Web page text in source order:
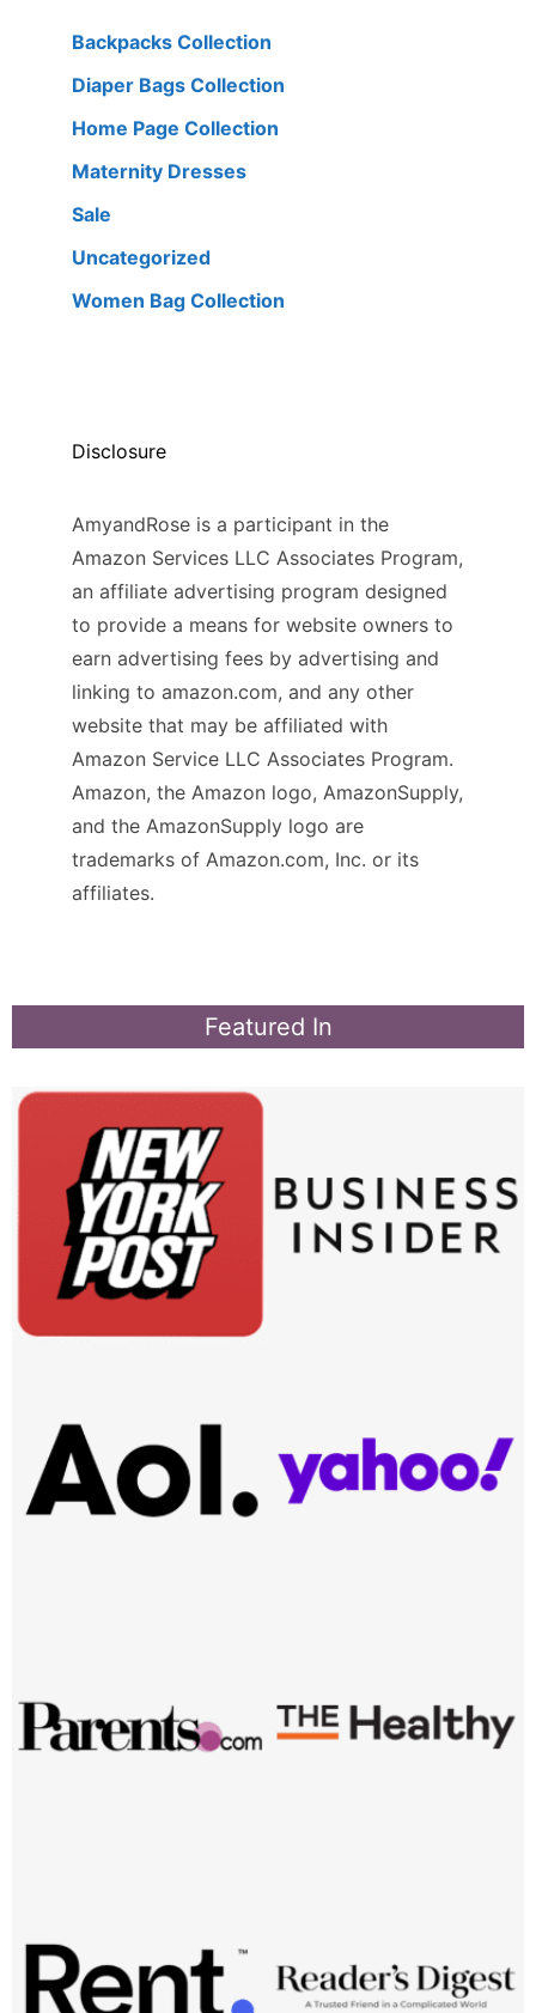
Backpacks Collection
Diaper Bags Collection
Home Page Collection
Maternity Dresses
Sale
Uncategorized
Women Bag Collection
Disclosure
AmyandRose is a participant in the
Amazon Services LLC Associates Program,
an affiliate advertising program designed
to provide a means for website owners to
earn advertising fees by advertising and
linking to amazon.com, and any other
website that may be affiliated with
Amazon Service LLC Associates Program.
Amazon, the Amazon logo, AmazonSupply,
and the AmazonSupply logo are
trademarks of Amazon.com, Inc. or its
affiliates.
Featured In